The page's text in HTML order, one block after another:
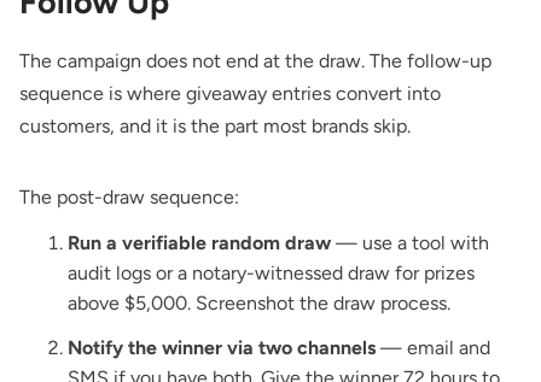
The campaign does not end at the draw. The follow-up
sequence is where giveaway entries convert into
customers, and it is the part most brands skip.
The post-draw sequence:
Run a verifiable random draw — use a tool with
audit logs or a notary-witnessed draw for prizes
above $5,000. Screenshot the draw process.
Notify the winner via two channels — email and
SMS if you have both. Give the winner 72 hours to